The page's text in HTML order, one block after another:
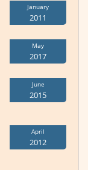
January
2011
May
2017
June
2015
April
2012